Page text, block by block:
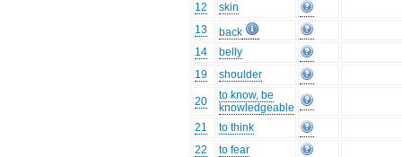
12
skin
13
back
14
belly
19
shoulder
20
to know, be
knowledgeable
21
to think
22
to fear